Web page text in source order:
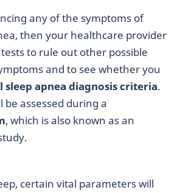
any of the symptoms of
then your healthcare provider
to rule out other possible
and to see whether you
sleep apnea diagnosis criteria.
be assessed during a
, which is also known as an
certain vital parameters will